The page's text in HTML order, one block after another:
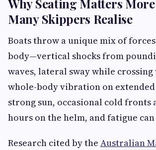
Why Seating Matters
Many Skippers Realise
Boats throw a unique mix of
body—vertical shocks from
waves, lateral sway while crossing
whole-body vibration on
strong sun, occasional cold fronts
hours on the helm, and fatigue
Research cited by the Australian